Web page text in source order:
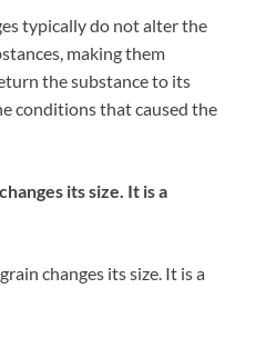
typically do not alter the
making them
the substance to its
conditions that caused the
its size. It is a
changes its size. It is a